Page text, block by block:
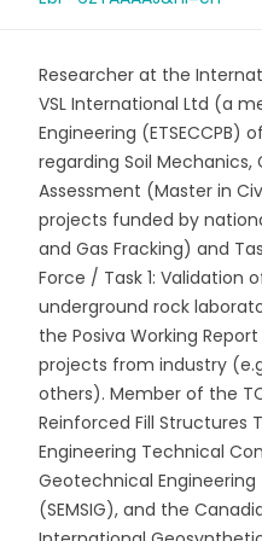
Researcher at the
VSL International Ltd (a
Engineering
regarding Soil
Assessment (Master in
projects funded by
and Gas Fracking) and
Force / Task 1:
underground rock
the Posiva Working
projects from industry (e.g.,
others). Member of the
Reinforced Fill Structures
Engineering Technical
Geotechnical Engineering
(SEMSIG), and the